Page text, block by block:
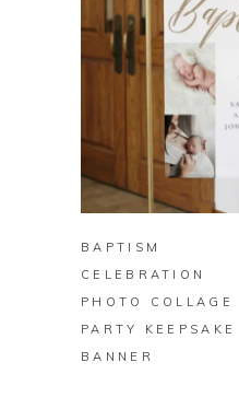
BAPTISM
CELEBRATION
PHOTO COLLAGE
PARTY KEEPSAKE
BANNER